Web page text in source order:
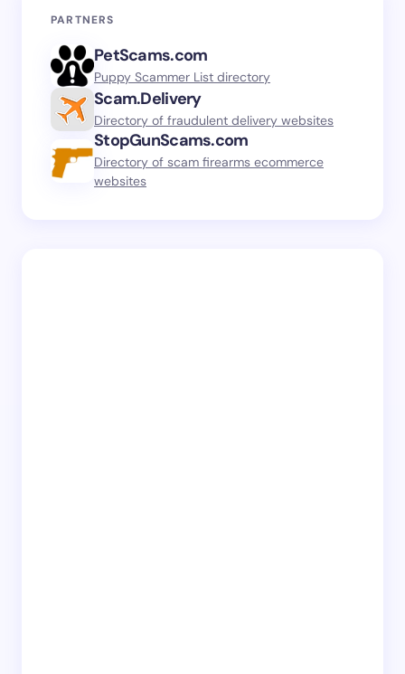
PARTNERS
PetScams.com
Puppy Scammer List directory
Scam.Delivery
Directory of fraudulent delivery websites
StopGunScams.com
Directory of scam firearms ecommerce
websites